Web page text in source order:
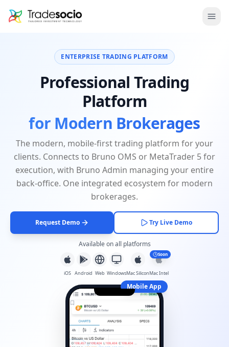
Bruno
ENTERPRISE TRADING PLATFORM
Professional Trading
Platform
for Modern Brokerages
The modern, mobile-first trading platform for your
clients. Connects to Bruno OMS or MetaTrader 5 for
execution, with Bruno Admin managing your entire
back-office. One integrated ecosystem for modern
brokerages.
Request Demo Try Live Demo
Available on all platforms
iOS Android Web WindowsMac SiliconMac Intel
Soon
Mobile App